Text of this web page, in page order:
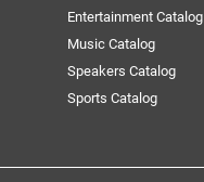
Entertainment Catalog
Music Catalog
Speakers Catalog
Sports Catalog